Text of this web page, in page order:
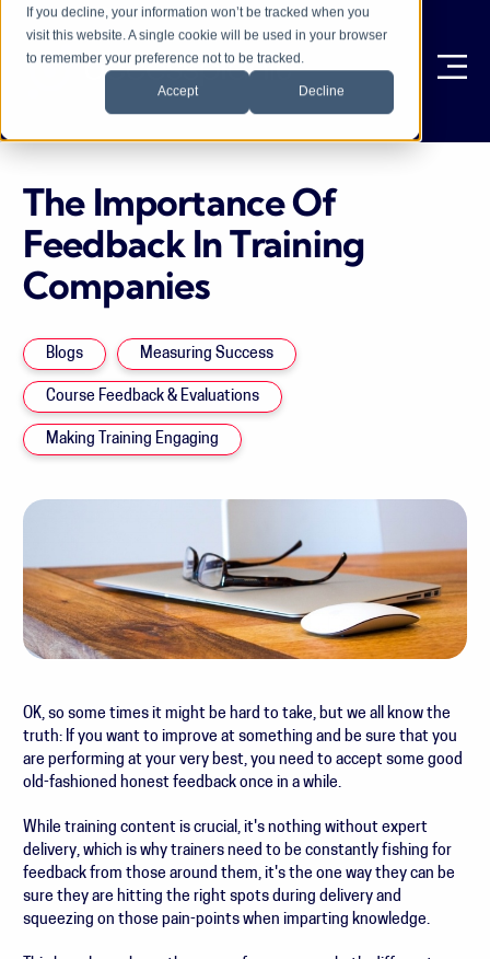
If you decline, your information won’t be tracked when you
visit this website. A single cookie will be used in your browser
to remember your preference not to be tracked.
Accept Decline
The Importance Of
Feedback In Training
Companies
Blogs Measuring Success
Course Feedback & Evaluations
Making Training Engaging
OK, so some times it might be hard to take, but we all know the
truth: If you want to improve at something and be sure that you
are performing at your very best, you need to accept some good
old-fashioned honest feedback once in a while.
While training content is crucial, it's nothing without expert
delivery, which is why trainers need to be constantly fishing for
feedback from those around them, it's the one way they can be
sure they are hitting the right spots during delivery and
squeezing on those pain-points when imparting knowledge.